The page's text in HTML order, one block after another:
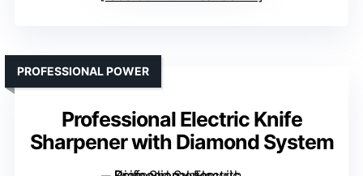
Professional Electric Knife
Sharpener with Diamond System
PROFESSIONAL POWER